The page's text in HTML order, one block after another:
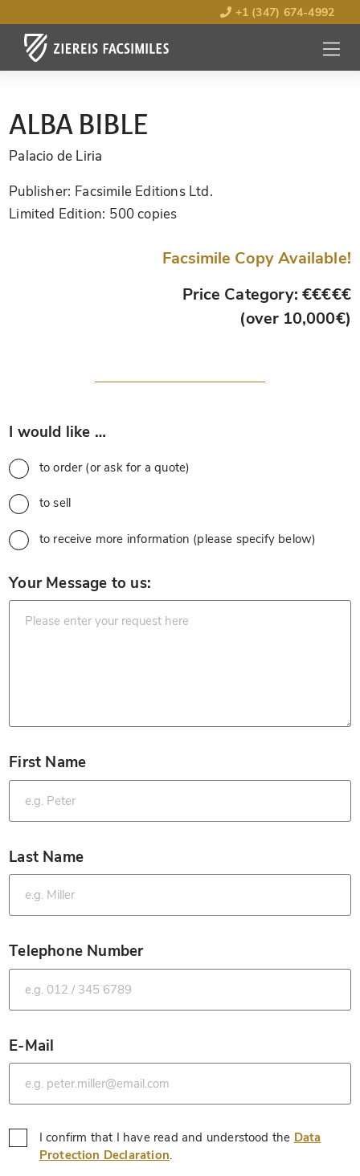
+1 (347) 674-4992
MENU
OPEN
ALBA BIBLE
Palacio de Liria
Publisher: Facsimile Editions Ltd.
Limited Edition: 500 copies
Facsimile Copy Available!
Price Category: €€€€€
(over 10,000€)
I would like …
to order (or ask for a quote)
to sell
to receive more information (please specify below)
Your Message to us:
First Name
*
Last Name
*
Telephone Number
*
E-Mail
*
I confirm that I have read and understood the Data
Protection Declaration.